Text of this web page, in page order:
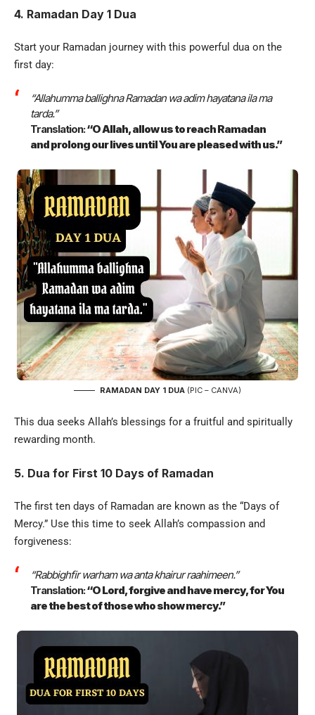
4. Ramadan Day 1 Dua
Start your Ramadan journey with this powerful dua on the
first day:
“Allahumma ballighna Ramadan wa adim hayatana ila ma
tarda.”
Translation:“O Allah, allow us to reach Ramadan
and prolong our lives until You are pleased with us.”
RAMADAN DAY 1 DUA (PIC – CANVA)
This dua seeks Allah’s blessings for a fruitful and spiritually
rewarding month.
5. Dua for First 10 Days of Ramadan
The first ten days of Ramadan are known as the “Days of
Mercy.” Use this time to seek Allah’s compassion and
forgiveness:
“Rabbighfir warham wa anta khairur raahimeen.”
Translation:“O Lord, forgive and have mercy, for You
are the best of those who show mercy.”